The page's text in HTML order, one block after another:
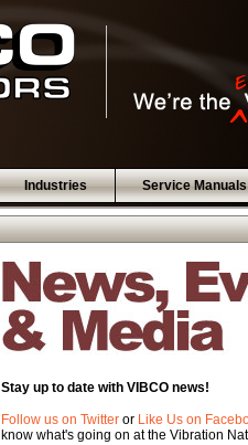
Industries Service Manuals
Stay up to date with VIBCO news!
Follow us on Twitter or Like Us on
know what's going on at the Vibration